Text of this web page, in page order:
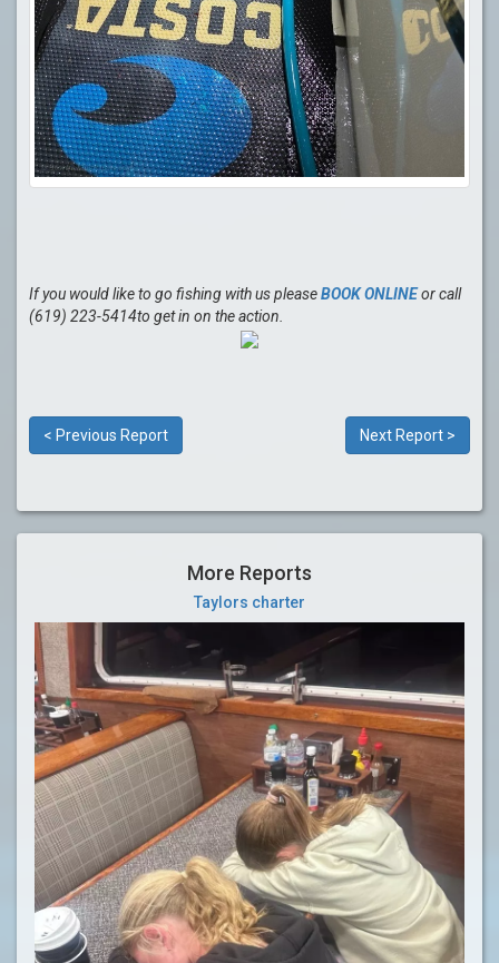
If you would like to go fishing with us pleaseBOOK ONLINEor call
(619) 223-5414to get in on the action.
< Previous Report Next Report >
More Reports
Taylors charter